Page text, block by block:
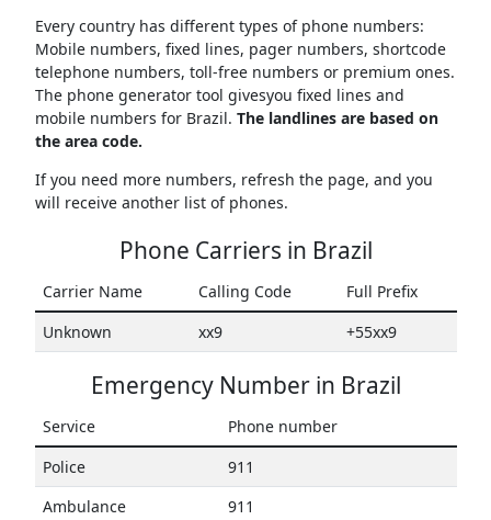
Every country has different types of phone numbers:
Mobile numbers, fixed lines, pager numbers, shortcode
telephone numbers, toll-free numbers or premium ones.
The phone generator tool givesyou fixed lines and
mobile numbers for Brazil. The landlines are based on
the area code.
If you need more numbers, refresh the page, and you
will receive another list of phones.
Phone Carriers in Brazil
Carrier Name Calling Code
Full Prefix
Unknown
xx9 +55xx9
Emergency Number in Brazil
Service
Phone number
Police
911
Ambulance
911